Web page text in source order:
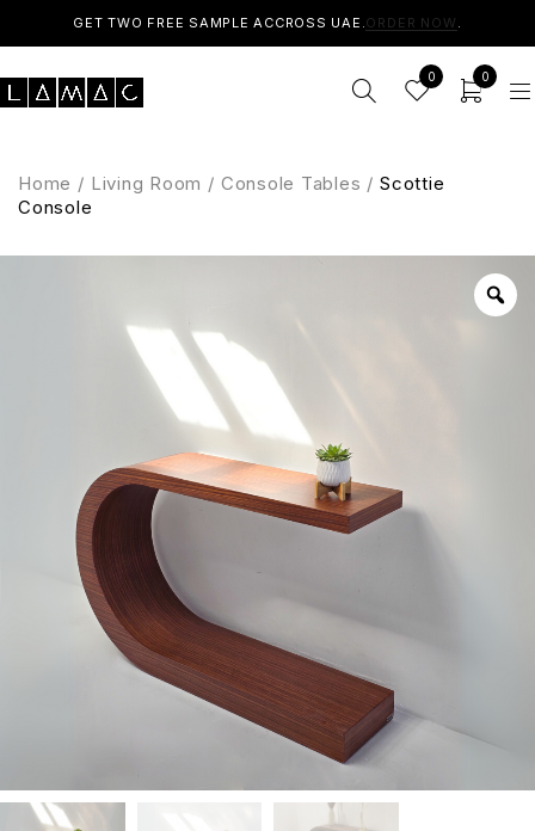
GET TWO FREE SAMPLE ACCROSS UAE.ORDER NOW .
0 0
Home / Living Room / Console Tables / Scottie
Console